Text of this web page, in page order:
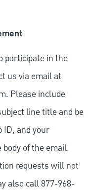
participate in the
us via email at
. Please include
line title and be
ID, and your
of the email.
requests will not
also call 877-968-